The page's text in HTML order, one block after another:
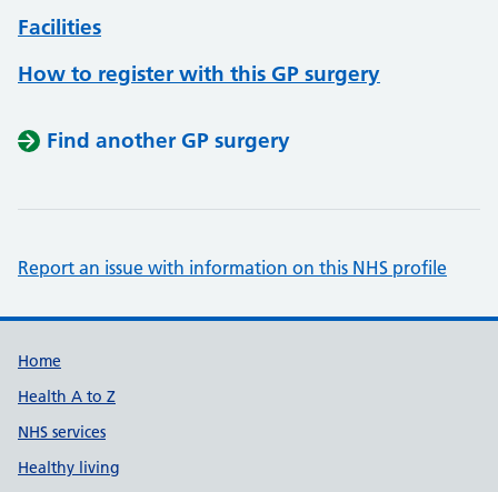
Facilities
How to register with this GP surgery
Find another GP surgery
Report an issue with information on this NHS profile
Support links
Home
Health A to Z
NHS services
Healthy living